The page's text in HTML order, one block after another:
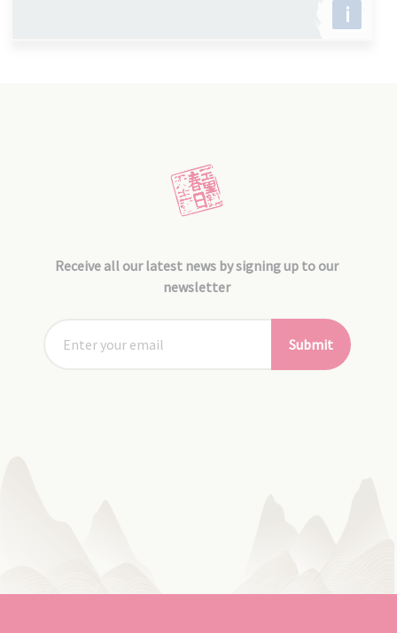
i
Receive all our latest news by signing up to our
newsletter
Submit